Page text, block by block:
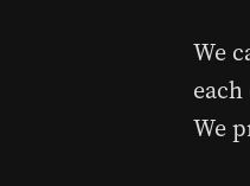
We
We